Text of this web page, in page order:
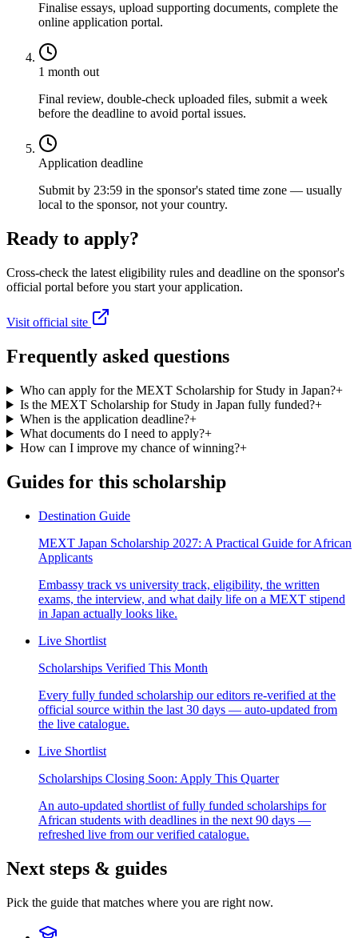
Finalise essays, upload supporting documents, complete the
online application portal.
1 month out
Final review, double-check uploaded files, submit a week
before the deadline to avoid portal issues.
Application deadline
Submit by 23:59 in the sponsor's stated time zone — usually
local to the sponsor, not your country.
Ready to apply?
Cross-check the latest eligibility rules and deadline on the sponsor's
official portal before you start your application.
Visit official site
Frequently asked questions
Who can apply for the MEXT Scholarship for Study in Japan?+
Is the MEXT Scholarship for Study in Japan fully funded?+
When is the application deadline?+
What documents do I need to apply?+
How can I improve my chance of winning?+
Guides for this scholarship
Destination Guide
MEXT Japan Scholarship 2027: A Practical Guide for African
Applicants
Embassy track vs university track, eligibility, the written
exams, the interview, and what daily life on a MEXT stipend
in Japan actually looks like.
Live Shortlist
Scholarships Verified This Month
Every fully funded scholarship our editors re-verified at the
official source within the last 30 days — auto-updated from
the live catalogue.
Live Shortlist
Scholarships Closing Soon: Apply This Quarter
An auto-updated shortlist of fully funded scholarships for
African students with deadlines in the next 90 days —
refreshed live from our verified catalogue.
Next steps & guides
Pick the guide that matches where you are right now.